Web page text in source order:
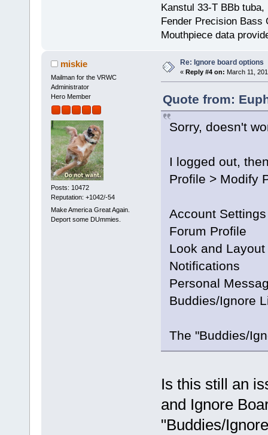
Kanstul 33-T BBb tuba,
Fender Precision Bass
Mouthpiece data
miskie
Mailman for the VRWC
Administrator
Hero Member
Posts: 10472
Reputation: +1042/-54
Make America Great Again.
Deport some DUmmies.
Re: Ignore board options
« Reply #4 on: March 11,
Quote from:
Sorry, doesn't
I logged out,
Profile > Modify
Account Settings
Forum Profile
Look and Layout
Notifications
Personal
Buddies/Ignore
The "Buddies/
Is this still an
and Ignore
"Buddies/